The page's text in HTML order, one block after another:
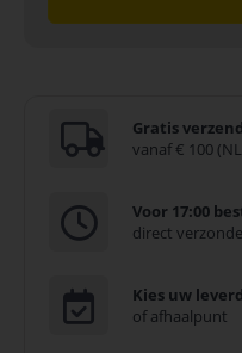
reads the state of charge of a
Je vindt dit product in;
Lood Accu Lader
Ansmann Onderdelen
Onderdelen biedt
toepassingen. Bij Selectra
Gratis
vanaf € 100
Voor 17:00
direct
Kies uw
of afhaalpunt